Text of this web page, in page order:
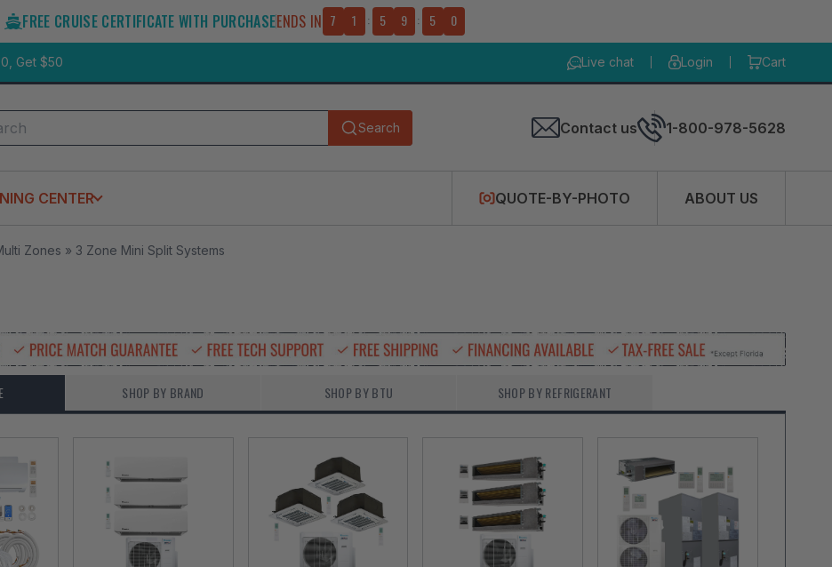
FREE CRUISE CERTIFICATE WITH PURCHASEENDS IN 7 1 : 5 9 : 4 8
Get $50 Live chat Login Cart
Search
Submit Contact us 1-800-978-5628
CENTER QUOTE-BY-PHOTO ABOUT US
Zones » 3 Zone Mini Split Systems
SHOP BY BRAND SHOP BY BTU SHOP BY REFRIGERANT